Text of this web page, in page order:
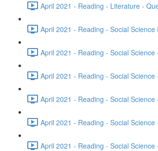
April 2021 - Reading - Literature -
April 2021 - Reading - Social
April 2021 - Reading - Social
April 2021 - Reading - Social
April 2021 - Reading - Social
April 2021 - Reading - Social
April 2021 - Reading - Social